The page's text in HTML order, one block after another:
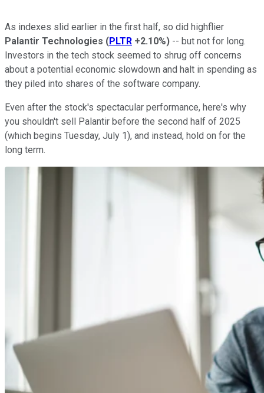
As indexes slid earlier in the first half, so did highflier
Palantir Technologies (PLTR +2.10%) -- but not for long.
Investors in the tech stock seemed to shrug off concerns
about a potential economic slowdown and halt in spending as
they piled into shares of the software company.
Even after the stock's spectacular performance, here's why
you shouldn't sell Palantir before the second half of 2025
(which begins Tuesday, July 1), and instead, hold on for the
long term.